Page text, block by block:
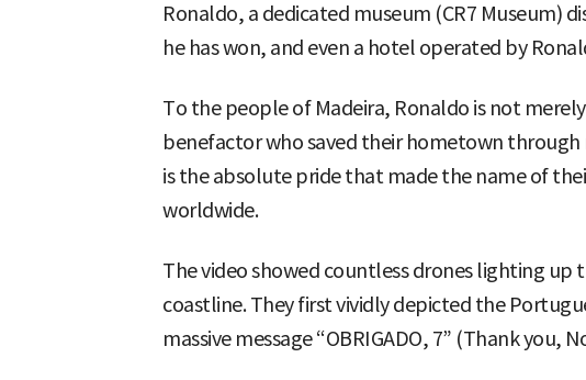
Ronaldo, a dedicated museum (CR7 Museum)
he has won, and even a hotel operated by
To the people of Madeira, Ronaldo is not
benefactor who saved their hometown through
is the absolute pride that made the name of
worldwide.
The video showed countless drones lighting up
coastline. They first vividly depicted the
massive message “OBRIGADO, 7” (Thank you,